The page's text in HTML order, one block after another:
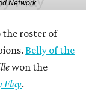
Network
the roster of
Belly of the
won the
Flay.